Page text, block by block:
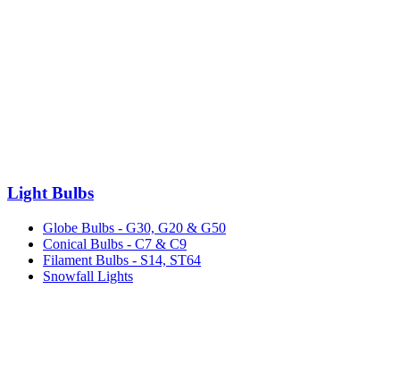
Light Bulbs
Globe Bulbs - G30, G20 & G50
Conical Bulbs - C7 & C9
Filament Bulbs - S14, ST64
Snowfall Lights